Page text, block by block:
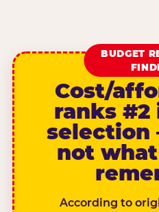
BUDGET
Cost/
ranks #2
selection
not
According to